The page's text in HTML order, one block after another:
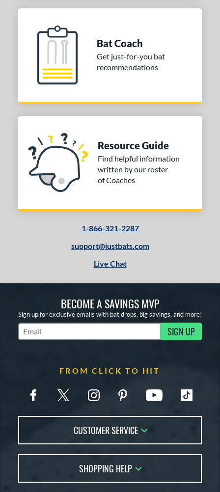
Bat Coach
Get just-for-you bat
recommendations
Resource Guide
Find helpful information
written by our roster
of Coaches
1-866-321-2287
support@justbats.com
Live Chat
BECOME A SAVINGS MVP
Sign up for exclusive emails with bat drops, big savings, and more!
Subscribe to Marketing Updates SIGN UP
FROM CLICK TO HIT
CUSTOMER SERVICE
FAQs
Returns
SHOPPING HELP